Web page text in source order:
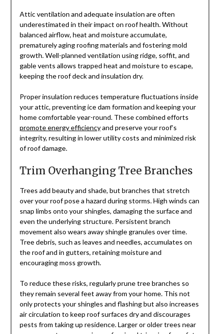
Attic ventilation and adequate insulation are often
underestimated in their impact on roof health. Without
balanced airflow, heat and moisture accumulate,
prematurely aging roofing materials and fostering mold
growth. Well-planned ventilation using ridge, soffit, and
gable vents allows trapped heat and moisture to escape,
keeping the roof deck and insulation dry.
Proper insulation reduces temperature fluctuations inside
your attic, preventing ice dam formation and keeping your
home comfortable year-round. These combined efforts
promote energy efficiencyand preserve your roof’s
integrity, resulting in lower utility costs and minimized risk
of roof damage.
Trim Overhanging Tree Branches
Trees add beauty and shade, but branches that stretch
over your roof pose a hazard during storms. High winds can
snap limbs onto your shingles, damaging the surface and
even the underlying structure. Persistent branch
movement also wears away shingle granules over time.
Tree debris, such as leaves and needles, accumulates on
the roof and in gutters, retaining moisture and
encouraging moss growth.
To reduce these risks, regularly prune tree branches so
they remain several feet away from your home. This not
only protects your shingles and flashing but also increases
air circulation to keep roof surfaces dry and discourages
pests from taking up residence. Larger or older trees near